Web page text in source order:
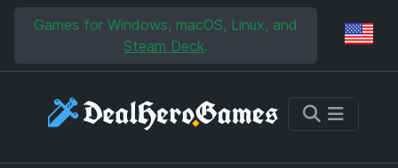
Skip to main content
Skip to search
Games for Windows, macOS, Linux, and
Steam Deck.